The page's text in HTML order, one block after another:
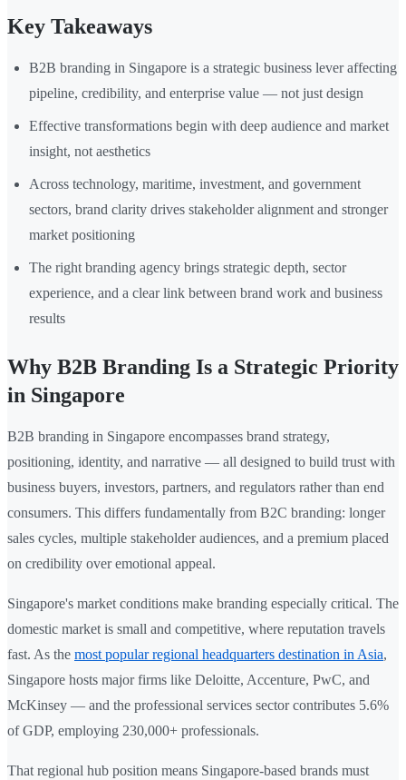
Key Takeaways
B2B branding in Singapore is a strategic business lever affecting
pipeline, credibility, and enterprise value — not just design
Effective transformations begin with deep audience and market
insight, not aesthetics
Across technology, maritime, investment, and government
sectors, brand clarity drives stakeholder alignment and stronger
market positioning
The right branding agency brings strategic depth, sector
experience, and a clear link between brand work and business
results
Why B2B Branding Is a Strategic Priority
in Singapore
B2B branding in Singapore encompasses brand strategy,
positioning, identity, and narrative — all designed to build trust with
business buyers, investors, partners, and regulators rather than end
consumers. This differs fundamentally from B2C branding: longer
sales cycles, multiple stakeholder audiences, and a premium placed
on credibility over emotional appeal.
Singapore's market conditions make branding especially critical. The
domestic market is small and competitive, where reputation travels
fast. As the most popular regional headquarters destination in Asia,
Singapore hosts major firms like Deloitte, Accenture, PwC, and
McKinsey — and the professional services sector contributes 5.6%
of GDP, employing 230,000+ professionals.
That regional hub position means Singapore-based brands must